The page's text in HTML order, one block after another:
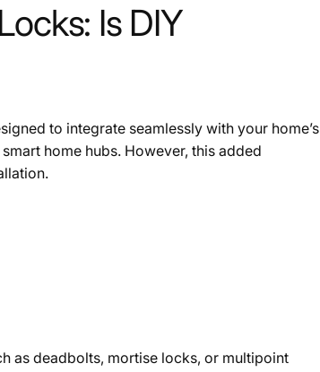
Is DIY
to integrate seamlessly with your home’s
home hubs. However, this added
as deadbolts, mortise locks, or multipoint